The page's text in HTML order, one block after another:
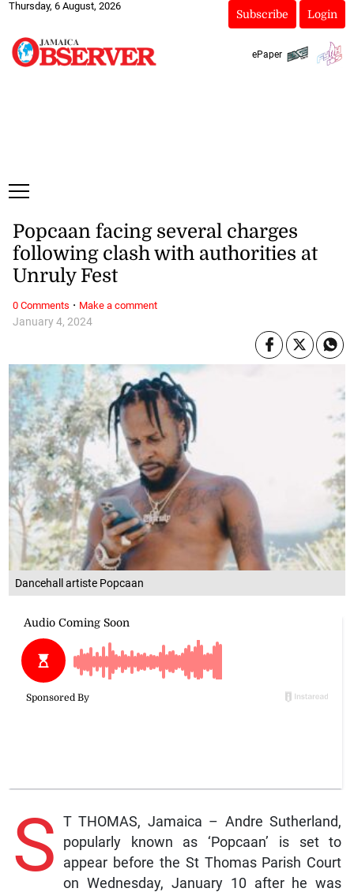
Thursday, 6 August, 2026
Subscribe Login
ePaper
Dancehall artiste Popcaan
January 4, 2024
Popcaan facing several charges
following clash with authorities at
Unruly Fest
S T THOMAS, Jamaica – Andre Sutherland,
popularly known as ‘Popcaan’ is set to
appear before the St Thomas Parish Court
on Wednesday, January 10 after he was
0 Comments · Make a comment